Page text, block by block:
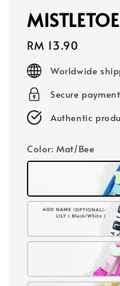
Regular
price
RM 13.90
Worldwide
Secure
Authentic
Color: Mat/Bee